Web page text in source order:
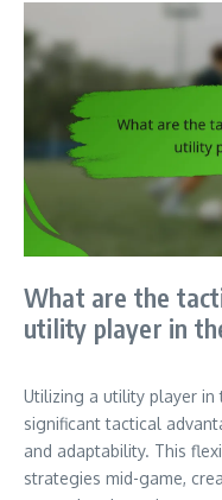
What are the
utility player in
Utilizing a utility player in
significant tactical
and adaptability. This
strategies mid-game,